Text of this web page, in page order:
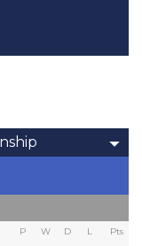
P W D L Pts